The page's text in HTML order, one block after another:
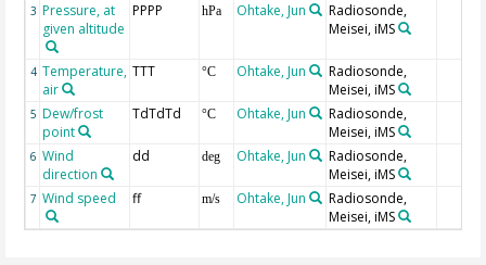
3 Pressure, at
given altitude
PPPP hPa Ohtake, Jun
Radiosonde,
Meisei, iMS
4 Temperature,
air
TTT °C Ohtake, Jun
Radiosonde,
Meisei, iMS
5 Dew/frost
point
TdTdTd °C Ohtake, Jun
Radiosonde,
Meisei, iMS
6 Wind
direction
dd deg Ohtake, Jun
Radiosonde,
Meisei, iMS
7 Wind speed ff m/s Ohtake, Jun
Radiosonde,
Meisei, iMS